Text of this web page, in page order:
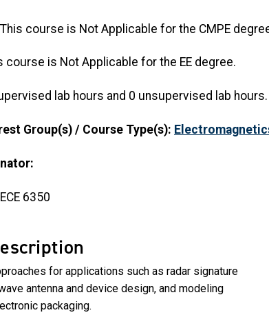
This course is Not Applicable for the CMPE
course is Not Applicable for the EE degree.
lab hours and 0 unsupervised lab hours.
Group(s) / Course Type(s):
ECE 6350
for applications such as radar signature
antenna and device design, and modeling
packaging.